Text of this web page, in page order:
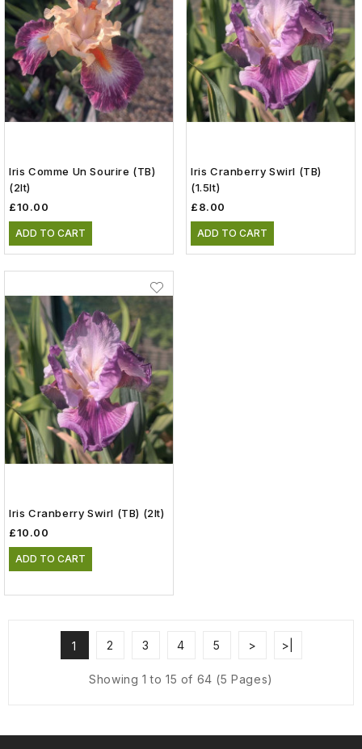
Iris Comme Un Sourire (TB)
(2lt)
£10.00
ADD TO CART
Iris Cranberry Swirl (TB)
(1.5lt)
£8.00
ADD TO CART
Iris Cranberry Swirl (TB) (2lt)
£10.00
ADD TO CART
1 2 3 4 5 > >|
Showing 1 to 15 of 64 (5 Pages)